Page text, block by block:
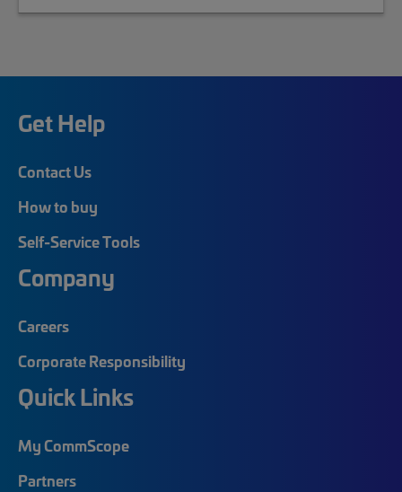
Get Help
Contact Us
How to buy
Self-Service Tools
Company
Careers
Corporate Responsibility
Quick Links
My CommScope
Partners